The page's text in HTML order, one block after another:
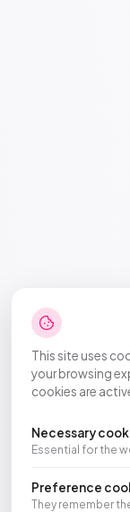
This site uses
your browsing
cookies are
Necessary
Essential for the
Preference
They remember